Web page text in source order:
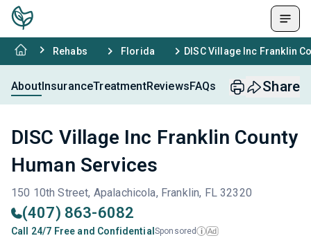
Rehabs Florida DISC Village Inc Franklin
AboutInsuranceTreatmentReviewsFAQs Share
DISC Village Inc Franklin County
Human Services
150 10th Street, Apalachicola, Franklin, FL 32320
(407) 863-6082
Call 24/7 Free and Confidential Sponsored i Ad